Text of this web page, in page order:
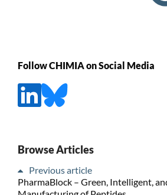
Follow CHIMIA on Social Media
Browse Articles
Previous article
PharmaBlock – Green, Intelligent,